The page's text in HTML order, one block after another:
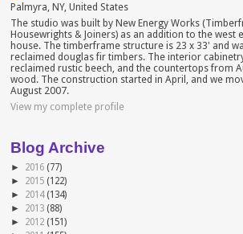
Palmyra, NY, United States
The studio was built by New Energy Works
Housewrights & Joiners) as an addition to the west
house. The timberframe structure is 23 x 33' and
reclaimed douglas fir timbers. The interior
reclaimed rustic beech, and the countertops from
wood. The construction started in April, and we
August 2007.
View my complete profile
Blog Archive
► 2016 (77)
► 2015 (122)
► 2014 (134)
► 2013 (88)
► 2012 (151)